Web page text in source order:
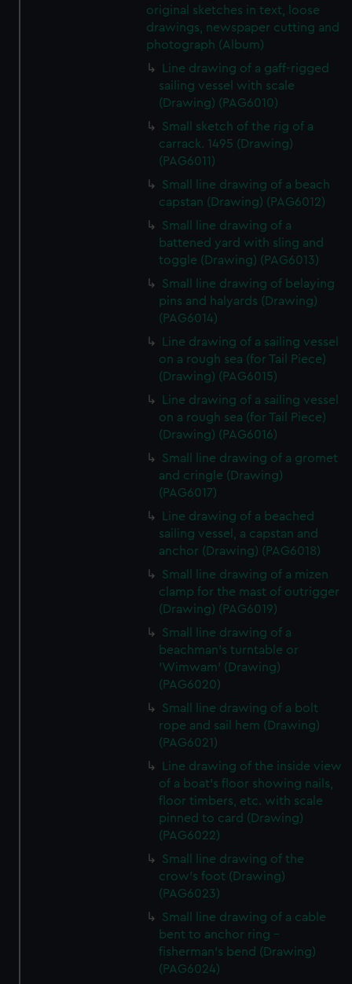
original sketches in text, loose
drawings, newspaper cutting and
photograph (Album)
Line drawing of a gaff-rigged
sailing vessel with scale
(Drawing) (PAG6010)
Small sketch of the rig of a
carrack. 1495 (Drawing)
(PAG6011)
Small line drawing of a beach
capstan (Drawing) (PAG6012)
Small line drawing of a
battened yard with sling and
toggle (Drawing) (PAG6013)
Small line drawing of belaying
pins and halyards (Drawing)
(PAG6014)
Line drawing of a sailing vessel
on a rough sea (for Tail Piece)
(Drawing) (PAG6015)
Line drawing of a sailing vessel
on a rough sea (for Tail Piece)
(Drawing) (PAG6016)
Small line drawing of a gromet
and cringle (Drawing)
(PAG6017)
Line drawing of a beached
sailing vessel, a capstan and
anchor (Drawing) (PAG6018)
Small line drawing of a mizen
clamp for the mast of outrigger
(Drawing) (PAG6019)
Small line drawing of a
beachman's turntable or
'Wimwam' (Drawing)
(PAG6020)
Small line drawing of a bolt
rope and sail hem (Drawing)
(PAG6021)
Line drawing of the inside view
of a boat's floor showing nails,
floor timbers, etc. with scale
pinned to card (Drawing)
(PAG6022)
Small line drawing of the
crow's foot (Drawing)
(PAG6023)
Small line drawing of a cable
bent to anchor ring -
fisherman's bend (Drawing)
(PAG6024)